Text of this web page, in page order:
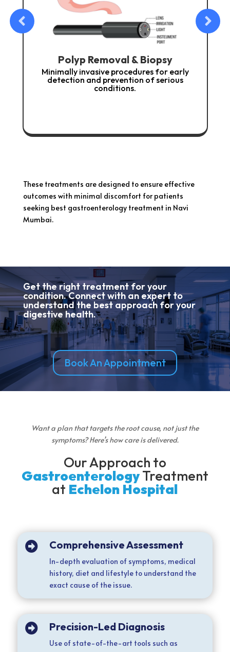
for early
of serious
Nutritional & Lifestyle
Guidance to support digestive
prevent recurrence of
These treatments are designed to ensure effective
outcomes with minimal discomfort for patients
seeking best gastroenterology treatment in Navi
Mumbai.
Get the right treatment for your
condition. Connect with an expert to
understand the best approach for your
digestive health.
Book An Appointment
Want a plan that targets the root cause, not just the
symptoms? Here’s how care is delivered.
Our Approach to
GastroenterologyTreatment
at Echelon Hospital
 Comprehensive Assessment
In-depth evaluation of symptoms, medical
history, diet and lifestyle to understand the
exact cause of the issue.
 Precision-Led Diagnosis
Use of state-of-the-art tools such as